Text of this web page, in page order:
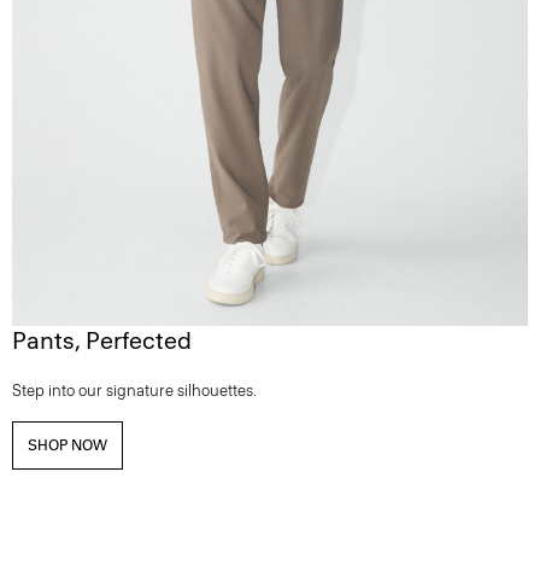
Pants, Perfected
Step into our signature silhouettes.
SHOP NOW